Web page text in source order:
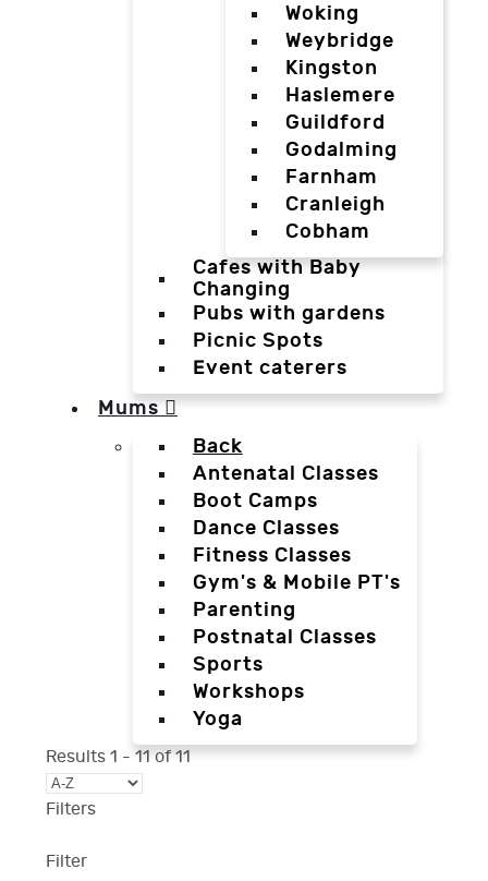
Woking
Weybridge
Kingston
Haslemere
Guildford
Godalming
Farnham
Cranleigh
Cobham
Cafes with Baby
Changing
Pubs with gardens
Picnic Spots
Event caterers
Mums
Back
Antenatal Classes
Boot Camps
Dance Classes
Fitness Classes
Gym's & Mobile PT's
Parenting
Postnatal Classes
Sports
Workshops
Yoga
Results 1 - 11of11
Filters
Filter